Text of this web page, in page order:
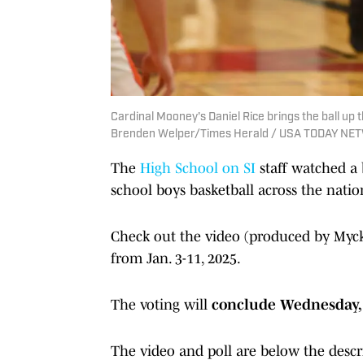
Cardinal Mooney's Daniel Rice brings the ball
Brenden Welper/Times Herald / USA TODAY
The High School on SI staff watched
school boys basketball across the
Check out the video (produced by
from Jan. 3-11, 2025.
The voting will conclude
The video and poll are below the